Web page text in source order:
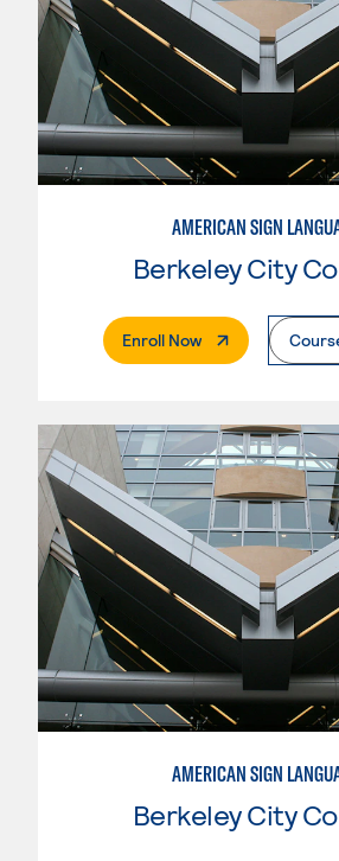
AMERICAN SIGN
Berkeley City
Enroll Now. External Page
AMERICAN SIGN
Berkeley City